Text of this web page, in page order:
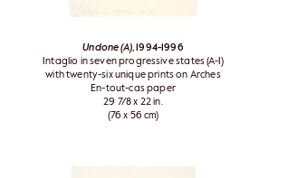
Undone (A), 1994-1996
Intaglio in seven progressive states (A-I)
with twenty-six unique prints on Arches
En-tout-cas paper
29 7/8 x 22 in.
(76 x 56 cm)